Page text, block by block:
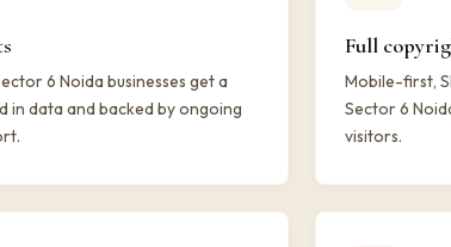
6 Noida businesses get a
in data and backed by ongoing
Full
Mobile-first,
Sector 6
visitors.